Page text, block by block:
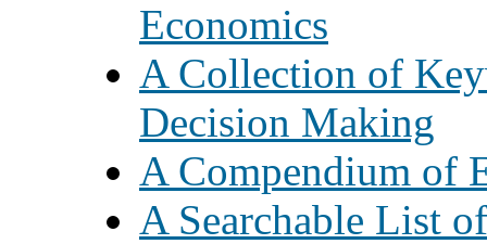
Economics
A Collection of
Decision Making
A Compendium of
A Searchable List